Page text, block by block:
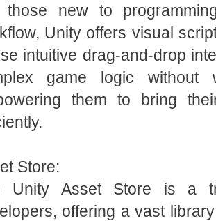
those new to
Unity offers visual
intuitive drag-and-drop
game logic
them to bring
Store:
Unity Asset Store is a
offering a vast